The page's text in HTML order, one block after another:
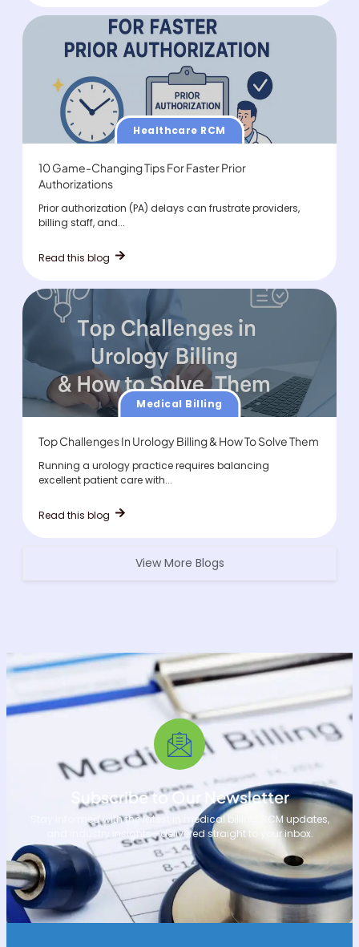
Healthcare RCM
10 Game-Changing Tips For Faster Prior
Authorizations
Prior authorization (PA) delays can frustrate providers,
billing staff, and...
Read this blog
Medical Billing
Top Challenges In Urology Billing & How To Solve Them
Running a urology practice requires balancing
excellent patient care with...
Read this blog
View More Blogs
Subscribe to Our Newsletter
Stay informed with the latest in medical billing, RCM updates,
and industry insights—delivered straight to your inbox.